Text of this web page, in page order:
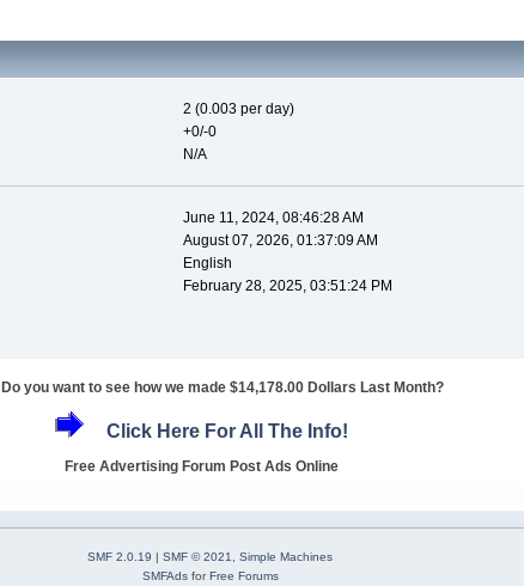
2 (0.003 per day)
+0/-0
N/A
June 11, 2024, 08:46:28 AM
August 07, 2026, 01:37:09 AM
English
February 28, 2025, 03:51:24 PM
Do you want to see how we made $14,178.00 Dollars Last Month?
Click Here For All The Info!
Free Advertising Forum Post Ads Online
SMF 2.0.19 | SMF © 2021
Simple Machines
SMFAdsforFree Forums